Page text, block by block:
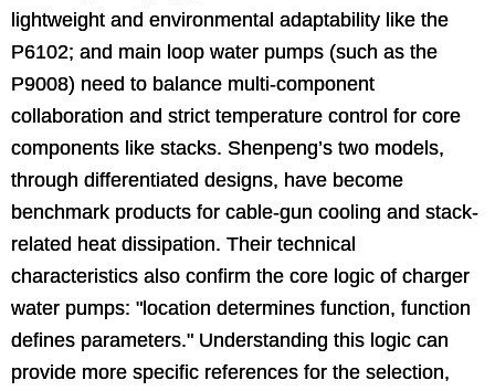
lightweight and environmental adaptability like the
P6102; and main loop water pumps (such as the
P9008) need to balance multi-component
collaboration and strict temperature control for core
components like stacks. Shenpeng’s two models,
through differentiated designs, have become
benchmark products for cable-gun cooling and stack-
related heat dissipation. Their technical
characteristics also confirm the core logic of charger
water pumps: "location determines function, function
defines parameters." Understanding this logic can
provide more specific references for the selection,